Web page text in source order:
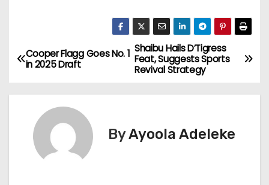
P
Shaibu Hails D’Tigress
Feat, Suggests Sports
Revival Strategy
Cooper Flagg Goes No. 1
in 2025 Draft
ByAyoola Adeleke